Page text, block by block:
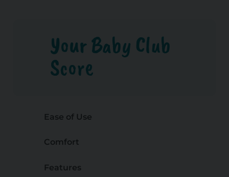
Your Baby Club
Score
Ease of Use
Comfort
Features